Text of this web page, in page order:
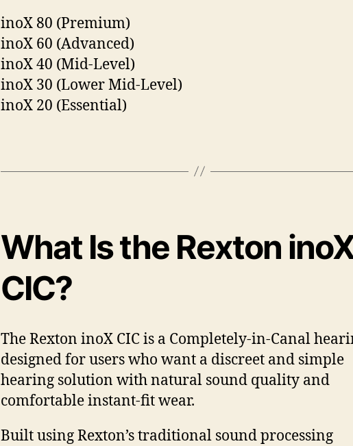
inoX 80 (Premium)
inoX 60 (Advanced)
inoX 40 (Mid-Level)
inoX 30 (Lower Mid-Level)
inoX 20 (Essential)
What Is the Rexton
CIC?
The Rexton inoX CIC is a Completely-in-Canal
designed for users who want a discreet and simple
hearing solution with natural sound quality and
comfortable instant-fit wear.
Built using Rexton’s traditional sound processing